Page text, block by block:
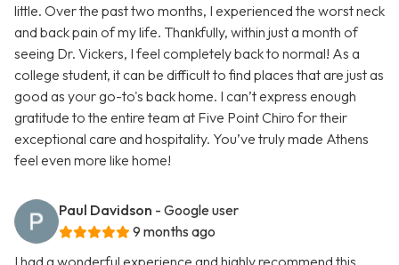
little. Over the past two months, I experienced the worst neck
and back pain of my life. Thankfully, within just a month of
seeing Dr. Vickers, I feel completely back to normal! As a
college student, it can be difficult to find places that are just as
good as your go-to's back home. I can’t express enough
gratitude to the entire team at Five Point Chiro for their
exceptional care and hospitality. You’ve truly made Athens
feel even more like home!
Paul Davidson - Google user
9 months ago